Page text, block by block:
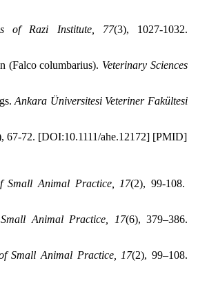
of Razi Institute, 77(3), 1027-1032.
(Falco columbarius). Veterinary Sciences
Ankara Üniversitesi Veteriner Fakültesi
67-72. [DOI:10.1111/ahe.12172] [PMID]
Small Animal Practice, 17(2), 99-108.
Animal Practice, 17(6), 379–386.
Small Animal Practice, 17(2), 99–108.